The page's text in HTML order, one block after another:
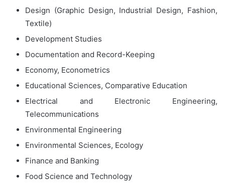
Design (Graphic Design, Industrial Design, Fashion,
Textile)
Development Studies
Documentation and Record-Keeping
Economy, Econometrics
Educational Sciences, Comparative Education
Electrical and Electronic Engineering,
Telecommunications
Environmental Engineering
Environmental Sciences, Ecology
Finance and Banking
Food Science and Technology